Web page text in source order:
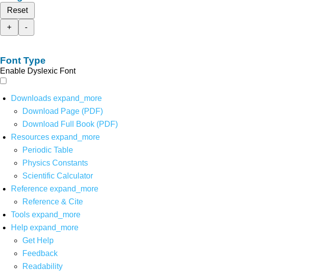
Reset
+
-
Font Type
Enable Dyslexic Font
Downloads expand_more
Download Page (PDF)
Download Full Book (PDF)
Resources expand_more
Periodic Table
Physics Constants
Scientific Calculator
Reference expand_more
Reference & Cite
Tools expand_more
Help expand_more
Get Help
Feedback
Readability